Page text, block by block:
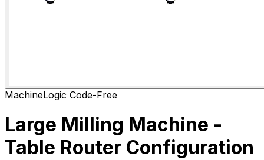
MachineLogic Code-Free
Large Milling Machine -
Table Router Configuration